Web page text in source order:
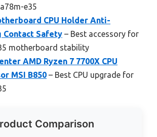
e35
CPU Holder Anti-
Contact Safety – Best accessory for
motherboard stability
AMD Ryzen 7 7700X CPU
MSI B850 – Best CPU upgrade for
Comparison